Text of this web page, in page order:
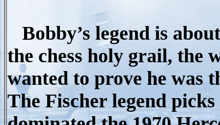
Bobby’s legend is
the chess holy grail, the
wanted to prove he was
The Fischer legend